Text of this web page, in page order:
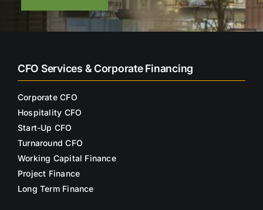
CFO Services & Corporate Financing
Corporate CFO
Hospitality CFO
Start-Up CFO
Turnaround CFO
Working Capital Finance
Project Finance
Long Term Finance